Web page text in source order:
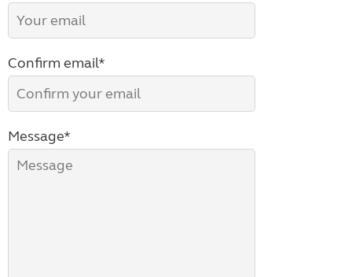
Confirm email*
Message*